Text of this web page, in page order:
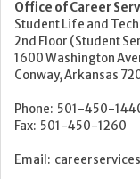
Office of Career
Student Life and
2nd Floor (Student
1600 Washington
Conway, Arkansas
Phone: 501-450-
Fax: 501-450-1260
Email: